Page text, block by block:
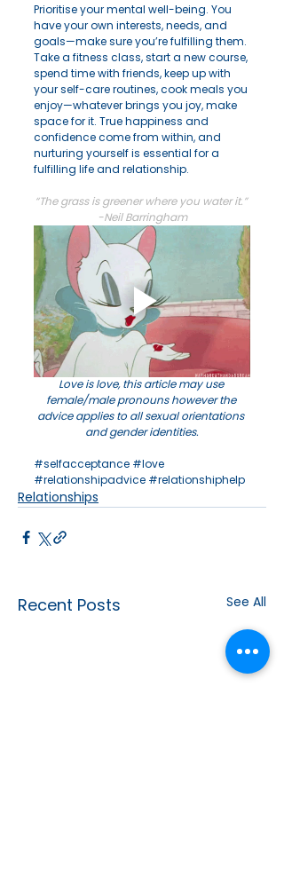
Prioritise your mental well-being. You
have your own interests, needs, and
goals—make sure you’re fulfilling them.
Take a fitness class, start a new course,
spend time with friends, keep up with
your self-care routines, cook meals you
enjoy—whatever brings you joy, make
space for it. True happiness and
confidence come from within, and
nurturing yourself is essential for a
fulfilling life and relationship.
“The grass is greener where you water it.”
-Neil Barringham
Love is love, this article may use
female/male pronouns however the
advice applies to all sexual orientations
and gender identities.
#selfacceptance #love
#relationshipadvice #relationshiphelp
Relationships
Recent Posts See All